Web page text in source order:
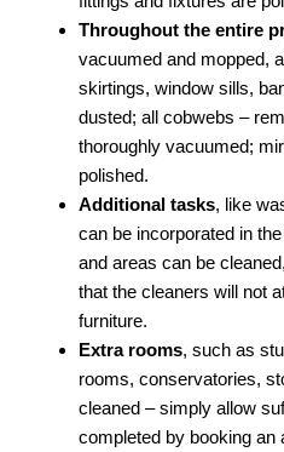
Throughout the entire
vacuumed and mopped,
skirtings, window sills,
dusted; all cobwebs –
thoroughly vacuumed;
polished.
Additional tasks, like
can be incorporated in
and areas can be
that the cleaners will not
furniture.
Extra rooms, such as
rooms, conservatories,
cleaned – simply allow
completed by booking an